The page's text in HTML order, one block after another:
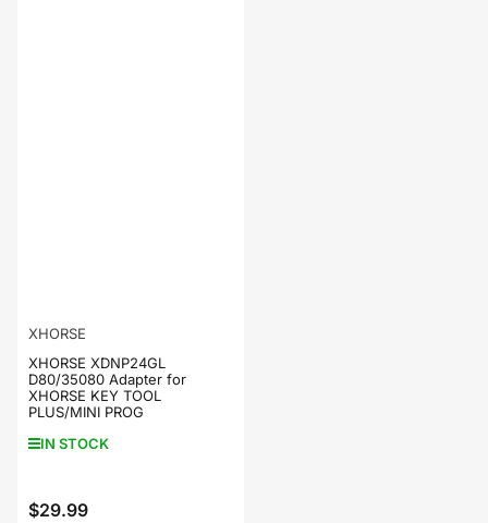
XHORSE
XHORSE XDNP24GL
D80/35080 Adapter for
XHORSE KEY TOOL
PLUS/MINI PROG
IN STOCK
Regular
$29.99